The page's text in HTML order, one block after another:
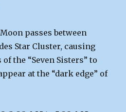
passes between
Star Cluster, causing
the “Seven Sisters” to
at the “dark edge” of